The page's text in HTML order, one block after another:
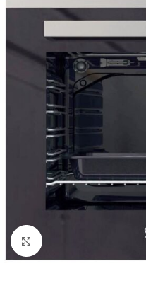
Click to enlarge